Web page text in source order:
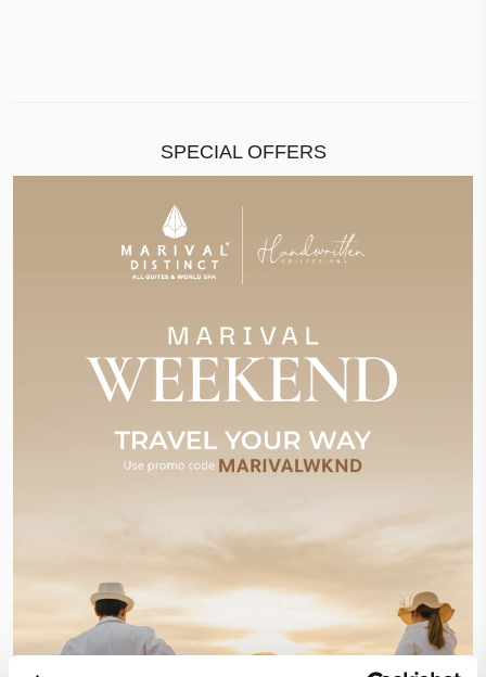
SPECIAL OFFERS